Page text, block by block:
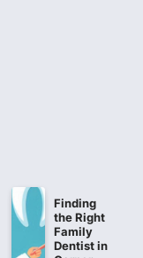
Finding
the Right
Family
Dentist in